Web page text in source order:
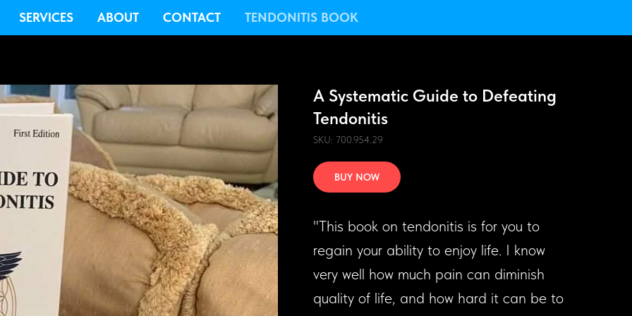
SERVICES ABOUT CONTACT TENDONITIS BOOK
A Systematic Guide to Defeating
Tendonitis
SKU: 700.954.29
BUY NOW
"This book on tendonitis is for you to
regain your ability to enjoy life. I know
very well how much pain can diminish
quality of life, and how hard it can be to